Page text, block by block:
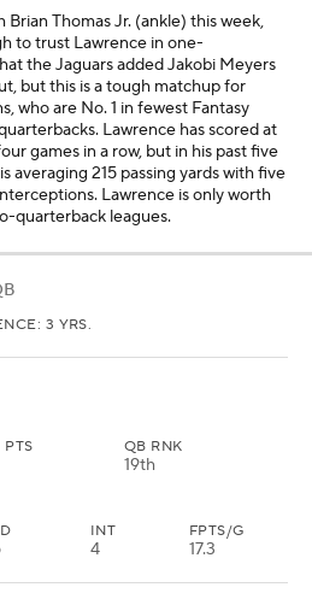
Thomas Jr. (ankle) this week,
to trust Lawrence in one-
the Jaguars added Jakobi Meyers
but this is a tough matchup for
who are No. 1 in fewest Fantasy
Lawrence has scored at
games in a row, but in his past five
averaging 215 passing yards with five
Lawrence is only worth
quarterback leagues.
3 YRS.
PTS QB RNK
19th
INT
4
FPTS/G
17.3